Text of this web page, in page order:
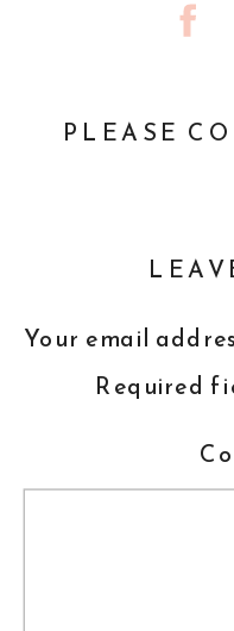
PLEASE
Your email
Required